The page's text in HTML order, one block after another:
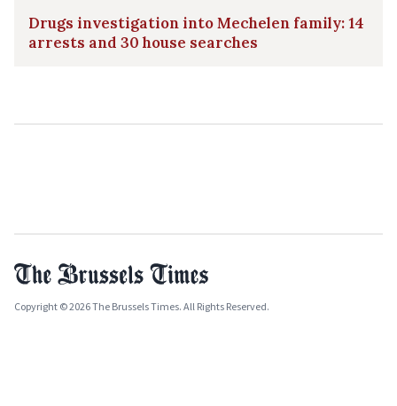
Drugs investigation into Mechelen family: 14
arrests and 30 house searches
Copyright © 2026 The Brussels Times. All Rights Reserved.